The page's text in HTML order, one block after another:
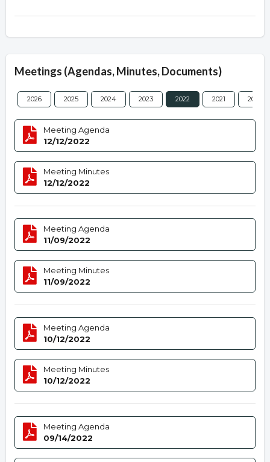
Meetings (Agendas, Minutes, Documents)
2026 2025 2024 2023 2022 2021 2020
Meeting Agenda
12/12/2022
Meeting Minutes
12/12/2022
Meeting Agenda
11/09/2022
Meeting Minutes
11/09/2022
Meeting Agenda
10/12/2022
Meeting Minutes
10/12/2022
Meeting Agenda
09/14/2022